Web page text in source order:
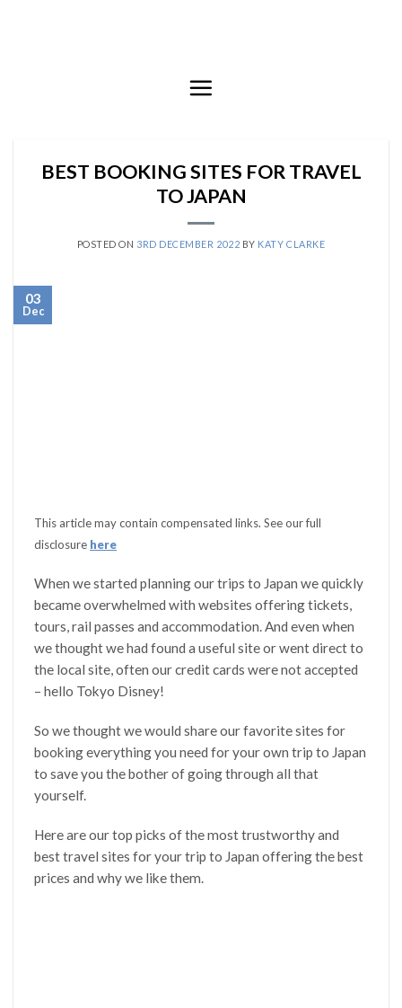
BEST BOOKING SITES FOR TRAVEL
TO JAPAN
POSTED ON 3RD DECEMBER 2022 BY KATY CLARKE
03
Dec
This article may contain compensated links. See our full
disclosure here
When we started planning our trips to Japan we quickly
became overwhelmed with websites offering tickets,
tours, rail passes and accommodation. And even when
we thought we had found a useful site or went direct to
the local site, often our credit cards were not accepted
– hello Tokyo Disney!
So we thought we would share our favorite sites for
booking everything you need for your own trip to Japan
to save you the bother of going through all that
yourself.
Here are our top picks of the most trustworthy and
best travel sites for your trip to Japan offering the best
prices and why we like them.